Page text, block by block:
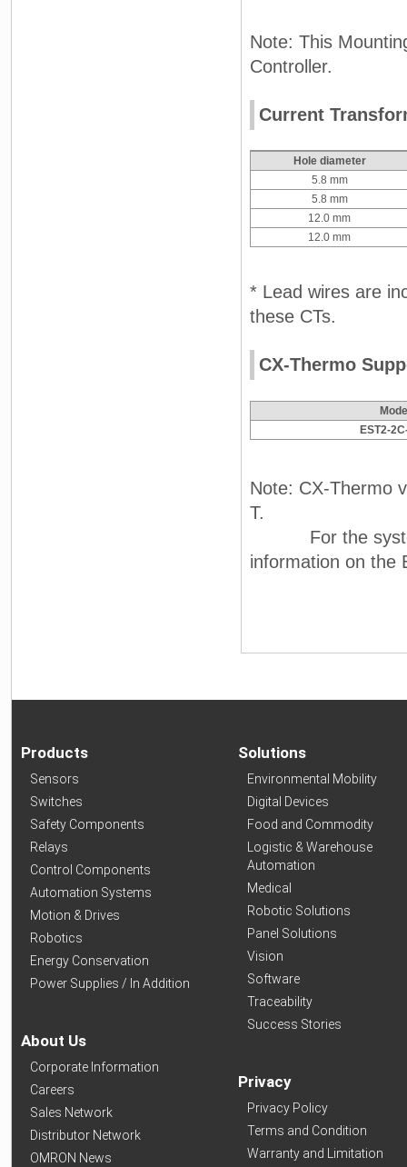
Note: This
Controller.
Current
Hole diameter
5.8 mm
5.8 mm
12.0 mm
12.0 mm
* Lead wires are
these CTs.
CX-Thermo
EST2-
Note: CX-Thermo
T.
For the system
information on the
Products
Sensors
Switches
Safety Components
Relays
Control Components
Automation Systems
Motion & Drives
Robotics
Energy Conservation
Power Supplies / In Addition
About Us
Corporate Information
Careers
Sales Network
Distributor Network
OMRON News
Solutions
Environmental Mobility
Digital Devices
Food and Commodity
Logistic & Warehouse
Automation
Medical
Robotic Solutions
Panel Solutions
Vision
Software
Traceability
Success Stories
Privacy
Privacy Policy
Terms and Condition
Warranty and Limitation